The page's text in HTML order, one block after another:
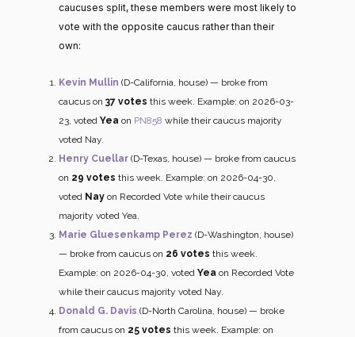
caucuses split, these members were most likely to
vote with the opposite caucus rather than their
own:
Kevin Mullin (D-California, house) — broke from
caucus on 37 votes this week. Example: on 2026-03-
23, voted Yea on PN858 while their caucus majority
voted Nay.
Henry Cuellar (D-Texas, house) — broke from caucus
on 29 votes this week. Example: on 2026-04-30,
voted Nay on Recorded Vote while their caucus
majority voted Yea.
Marie Gluesenkamp Perez (D-Washington, house)
— broke from caucus on 26 votes this week.
Example: on 2026-04-30, voted Yea on Recorded Vote
while their caucus majority voted Nay.
Donald G. Davis (D-North Carolina, house) — broke
from caucus on 25 votes this week. Example: on